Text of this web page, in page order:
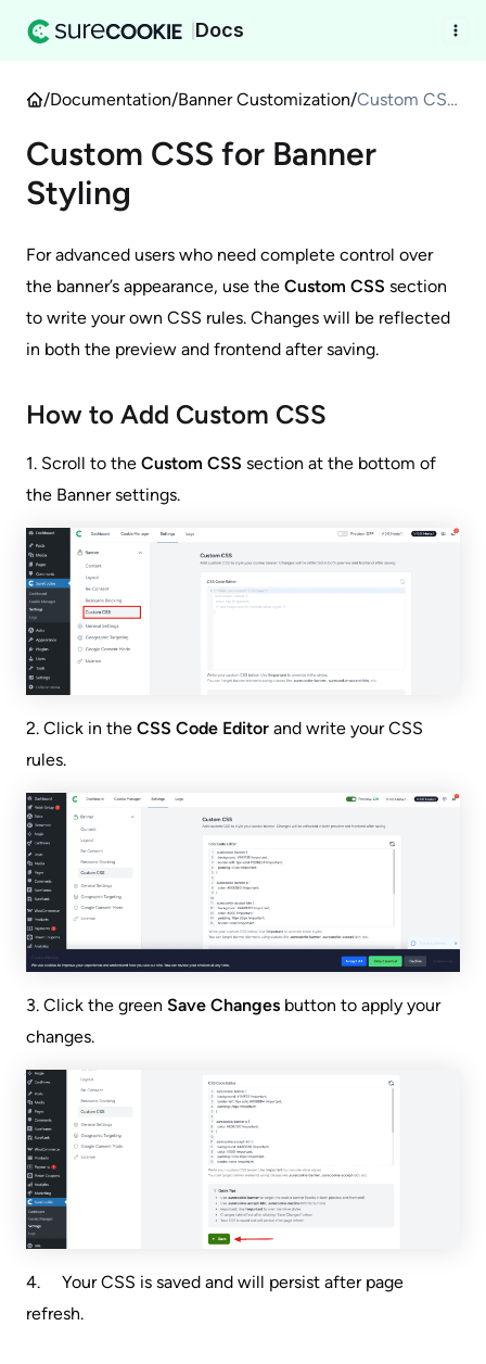
Docs
/Documentation/Banner Customization/Custom CSS
Styling
Custom CSS for Banner
Styling
For advanced users who need complete control over
the banner’s appearance, use the Custom CSS section
to write your own CSS rules. Changes will be reflected
in both the preview and frontend after saving.
How to Add Custom CSS
1. Scroll to the Custom CSS section at the bottom of
the Banner settings.
2. Click in the CSS Code Editor and write your CSS
rules.
3. Click the green Save Changes button to apply your
changes.
4. Your CSS is saved and will persist after page
refresh.